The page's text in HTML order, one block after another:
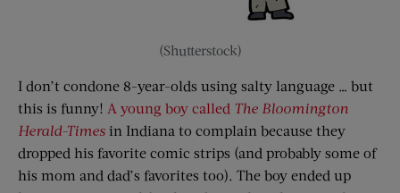
(Shutterstock)
I don’t condone 8-year-olds using salty language … but
this is funny! A young boy called The Bloomington
Herald-Times in Indiana to complain because they
dropped his favorite comic strips (and probably some of
his mom and dad’s favorites too). The boy ended up